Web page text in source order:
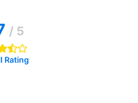
/ 5
Rating